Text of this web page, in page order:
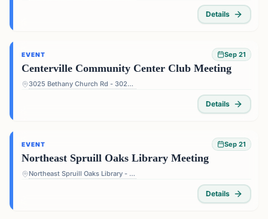
Details
EVENT Sep 21
Centerville Community Center Club Meeting
3025 Bethany Church Rd - 3025 Bethany Church Rd, Snellville, GA 30039, USA
Details
EVENT Sep 21
Northeast Spruill Oaks Library Meeting
Northeast Spruill Oaks Library - 9560 Spruill Rd, Johns Creek, GA 30022, USA
Details